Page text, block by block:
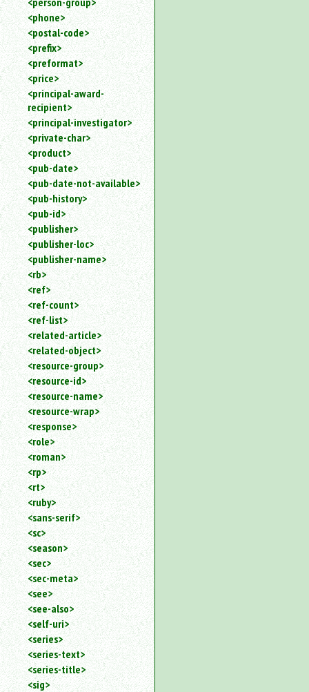
<phone>
<postal-code>
<prefix>
<preformat>
<price>
<principal-award-
recipient>
<principal-investigator>
<private-char>
<product>
<pub-date>
<pub-date-not-available>
<pub-history>
<pub-id>
<publisher>
<publisher-loc>
<publisher-name>
<rb>
<ref>
<ref-count>
<ref-list>
<related-article>
<related-object>
<resource-group>
<resource-id>
<resource-name>
<resource-wrap>
<response>
<role>
<roman>
<rp>
<rt>
<ruby>
<sans-serif>
<sc>
<season>
<sec>
<sec-meta>
<see>
<see-also>
<self-uri>
<series>
<series-text>
<series-title>
<sig>